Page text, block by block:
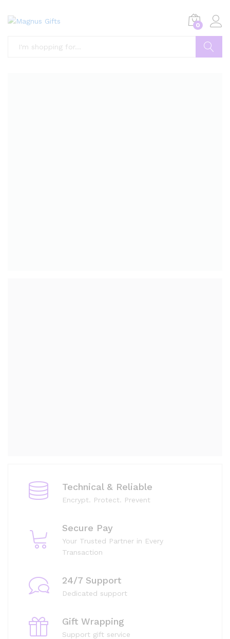
0
Technical & Reliable
Encrypt. Protect. Prevent
Secure Pay
Your Trusted Partner in Every
Transaction
24/7 Support
Dedicated support
Gift Wrapping
Support gift service